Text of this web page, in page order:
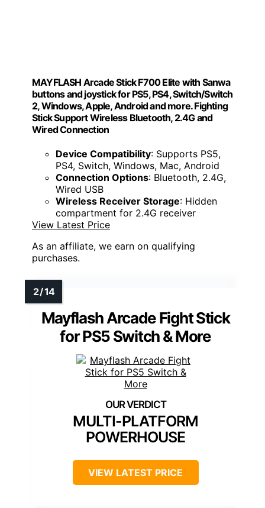
MAYFLASH Arcade Stick F700 Elite with Sanwa
buttons and joystick for PS5, PS4, Switch/Switch
2, Windows, Apple, Android and more. Fighting
Stick Support Wireless Bluetooth, 2.4G and
Wired Connection
Device Compatibility: Supports PS5,
PS4, Switch, Windows, Mac, Android
Connection Options: Bluetooth, 2.4G,
Wired USB
Wireless Receiver Storage: Hidden
compartment for 2.4G receiver
View Latest Price
As an affiliate, we earn on qualifying
purchases.
Mayflash Arcade Fight Stick
for PS5 Switch & More
MULTI-PLATFORM
POWERHOUSE
VIEW LATEST PRICE